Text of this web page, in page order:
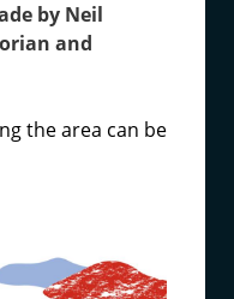
by Neil
and
the area can be